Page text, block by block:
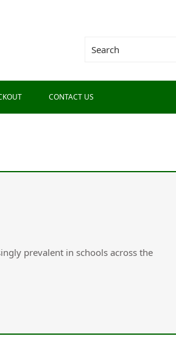
CONTACT US
prevalent іn schools acrоss the